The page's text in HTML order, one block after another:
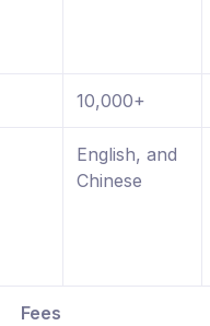
10,000+
English, and
Chinese
Fees